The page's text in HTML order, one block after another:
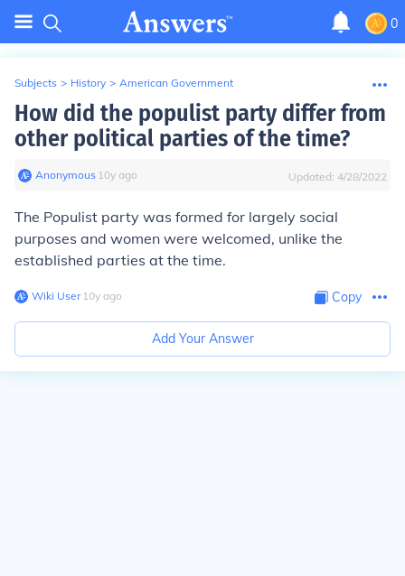
0
Subjects > History > American Government
How did the populist party differ from
other political parties of the time?
Anonymous∙ 10y ago Updated: 4/28/2022
The Populist party was formed for largely social
purposes and women were welcomed, unlike the
established parties at the time.
Wiki User∙10y ago Copy
Add Your Answer